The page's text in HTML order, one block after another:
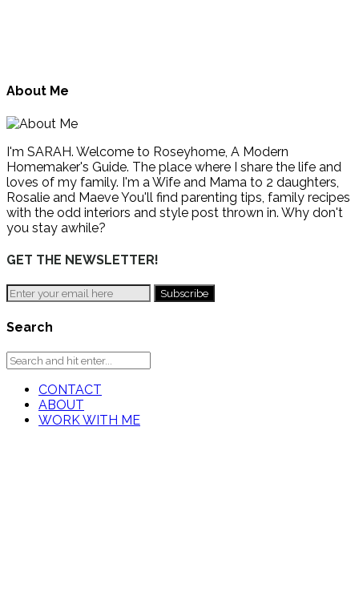
About Me
I'm SARAH. Welcome to Roseyhome, A Modern
Homemaker's Guide. The place where I share the life and
loves of my family. I'm a Wife and Mama to 2 daughters,
Rosalie and Maeve You'll find parenting tips, family recipes
with the odd interiors and style post thrown in. Why don't
you stay awhile?
GET THE NEWSLETTER!
Search
CONTACT
ABOUT
WORK WITH ME